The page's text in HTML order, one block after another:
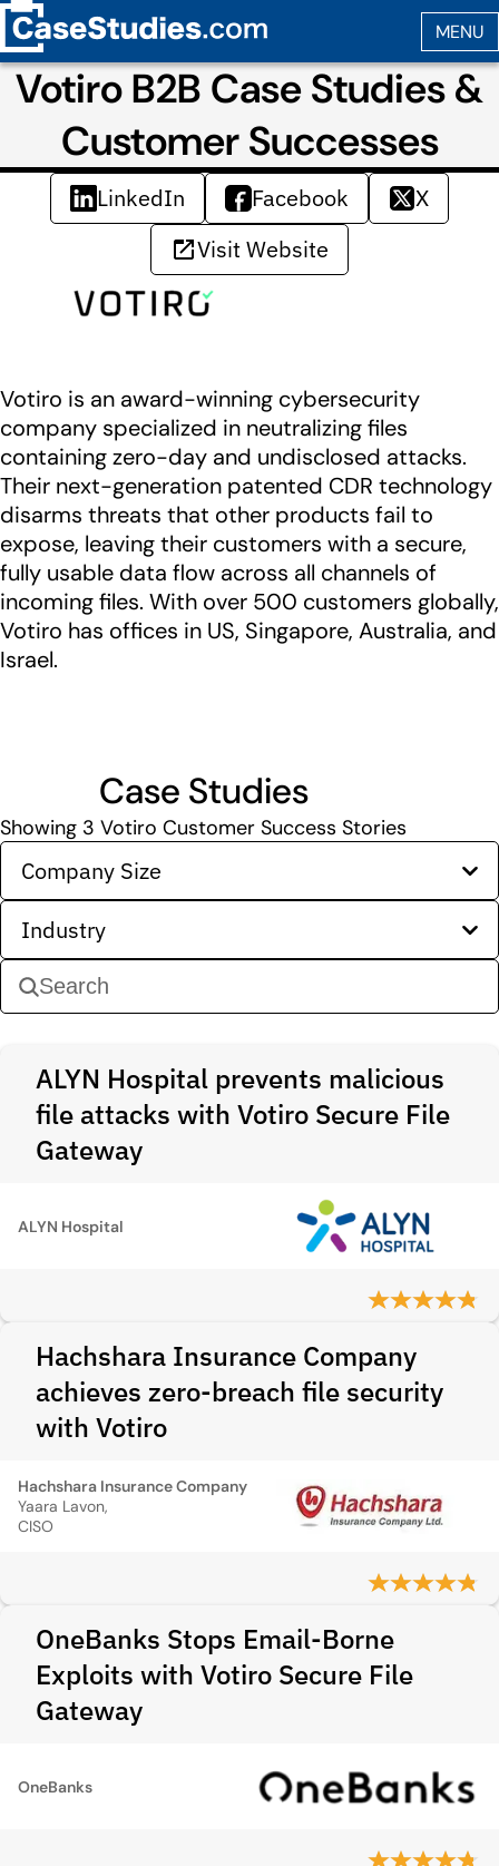
Votiro B2B Case Studies &
Customer Successes
LinkedIn Facebook
X
Visit Website
Votiro is an award-winning cybersecurity
company specialized in neutralizing files
containing zero-day and undisclosed attacks.
Their next-generation patented CDR technology
disarms threats that other products fail to
expose, leaving their customers with a secure,
fully usable data flow across all channels of
incoming files. With over 500 customers globally,
Votiro has offices in US, Singapore, Australia, and
Israel.
Case Studies
Showing 3 Votiro Customer Success Stories
Company Size
Industry
ALYN Hospital prevents malicious
file attacks with Votiro Secure File
Gateway
ALYN Hospital
Hachshara Insurance Company
achieves zero-breach file security
with Votiro
Hachshara Insurance Company
Yaara Lavon,
CISO
OneBanks Stops Email-Borne
Exploits with Votiro Secure File
Gateway
OneBanks